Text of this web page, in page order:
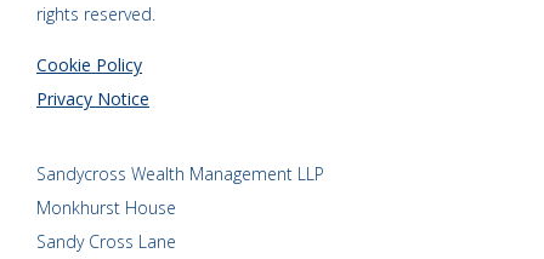
rights reserved.
Cookie Policy
Privacy Notice
Sandycross Wealth Management LLP
Monkhurst House
Sandy Cross Lane